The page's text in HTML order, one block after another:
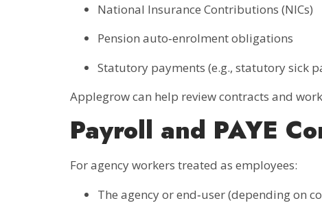
National Insurance Contributions (NICs)
Pension auto‑enrolment obligations
Statutory payments (e.g., statutory sick
Applegrow can help review contracts and
Payroll and PAYE
For agency workers treated as employees:
The agency or end‑user (depending on